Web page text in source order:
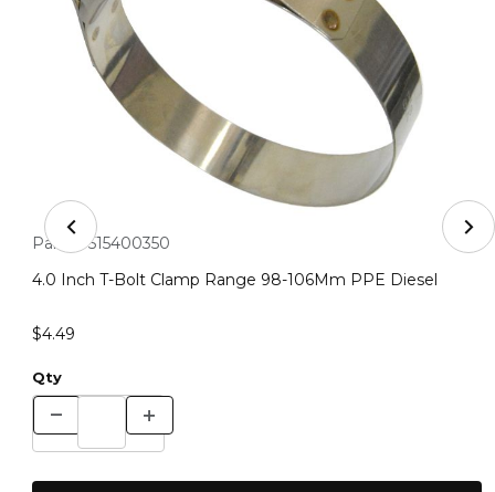
Thumbnail Filmstrip of 4.0 Inch T-Bolt Clamp Range
Purchase 4.0 Inch T-Bolt Clamp Range 98-106Mm PPE
Part #: 515400350
4.0 Inch T-Bolt Clamp Range 98-106Mm PPE Diesel
$4.49
Qty